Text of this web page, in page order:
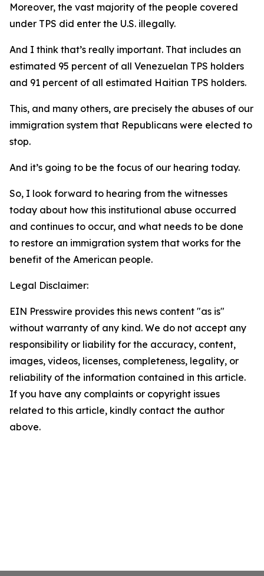
Moreover, the vast majority of the people covered
under TPS did enter the U.S. illegally.
And I think that’s really important. That includes an
estimated 95 percent of all Venezuelan TPS holders
and 91 percent of all estimated Haitian TPS holders.
This, and many others, are precisely the abuses of our
immigration system that Republicans were elected to
stop.
And it’s going to be the focus of our hearing today.
So, I look forward to hearing from the witnesses
today about how this institutional abuse occurred
and continues to occur, and what needs to be done
to restore an immigration system that works for the
benefit of the American people.
Legal Disclaimer:
EIN Presswire provides this news content "as is"
without warranty of any kind. We do not accept any
responsibility or liability for the accuracy, content,
images, videos, licenses, completeness, legality, or
reliability of the information contained in this article.
If you have any complaints or copyright issues
related to this article, kindly contact the author
above.